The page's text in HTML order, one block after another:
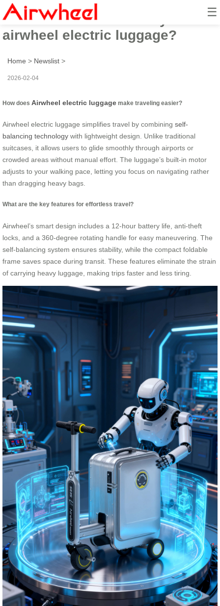
☰
How to travel effortlessly with
airwheel electric luggage?
Home > Newslist >
2026-02-04
How does Airwheel electric luggage make traveling easier?
Airwheel electric luggage simplifies travel by combining self-
balancing technology with lightweight design. Unlike traditional
suitcases, it allows users to glide smoothly through airports or
crowded areas without manual effort. The luggage’s built-in motor
adjusts to your walking pace, letting you focus on navigating rather
than dragging heavy bags.
What are the key features for effortless travel?
Airwheel’s smart design includes a 12-hour battery life, anti-theft
locks, and a 360-degree rotating handle for easy maneuvering. The
self-balancing system ensures stability, while the compact foldable
frame saves space during transit. These features eliminate the strain
of carrying heavy luggage, making trips faster and less tiring.